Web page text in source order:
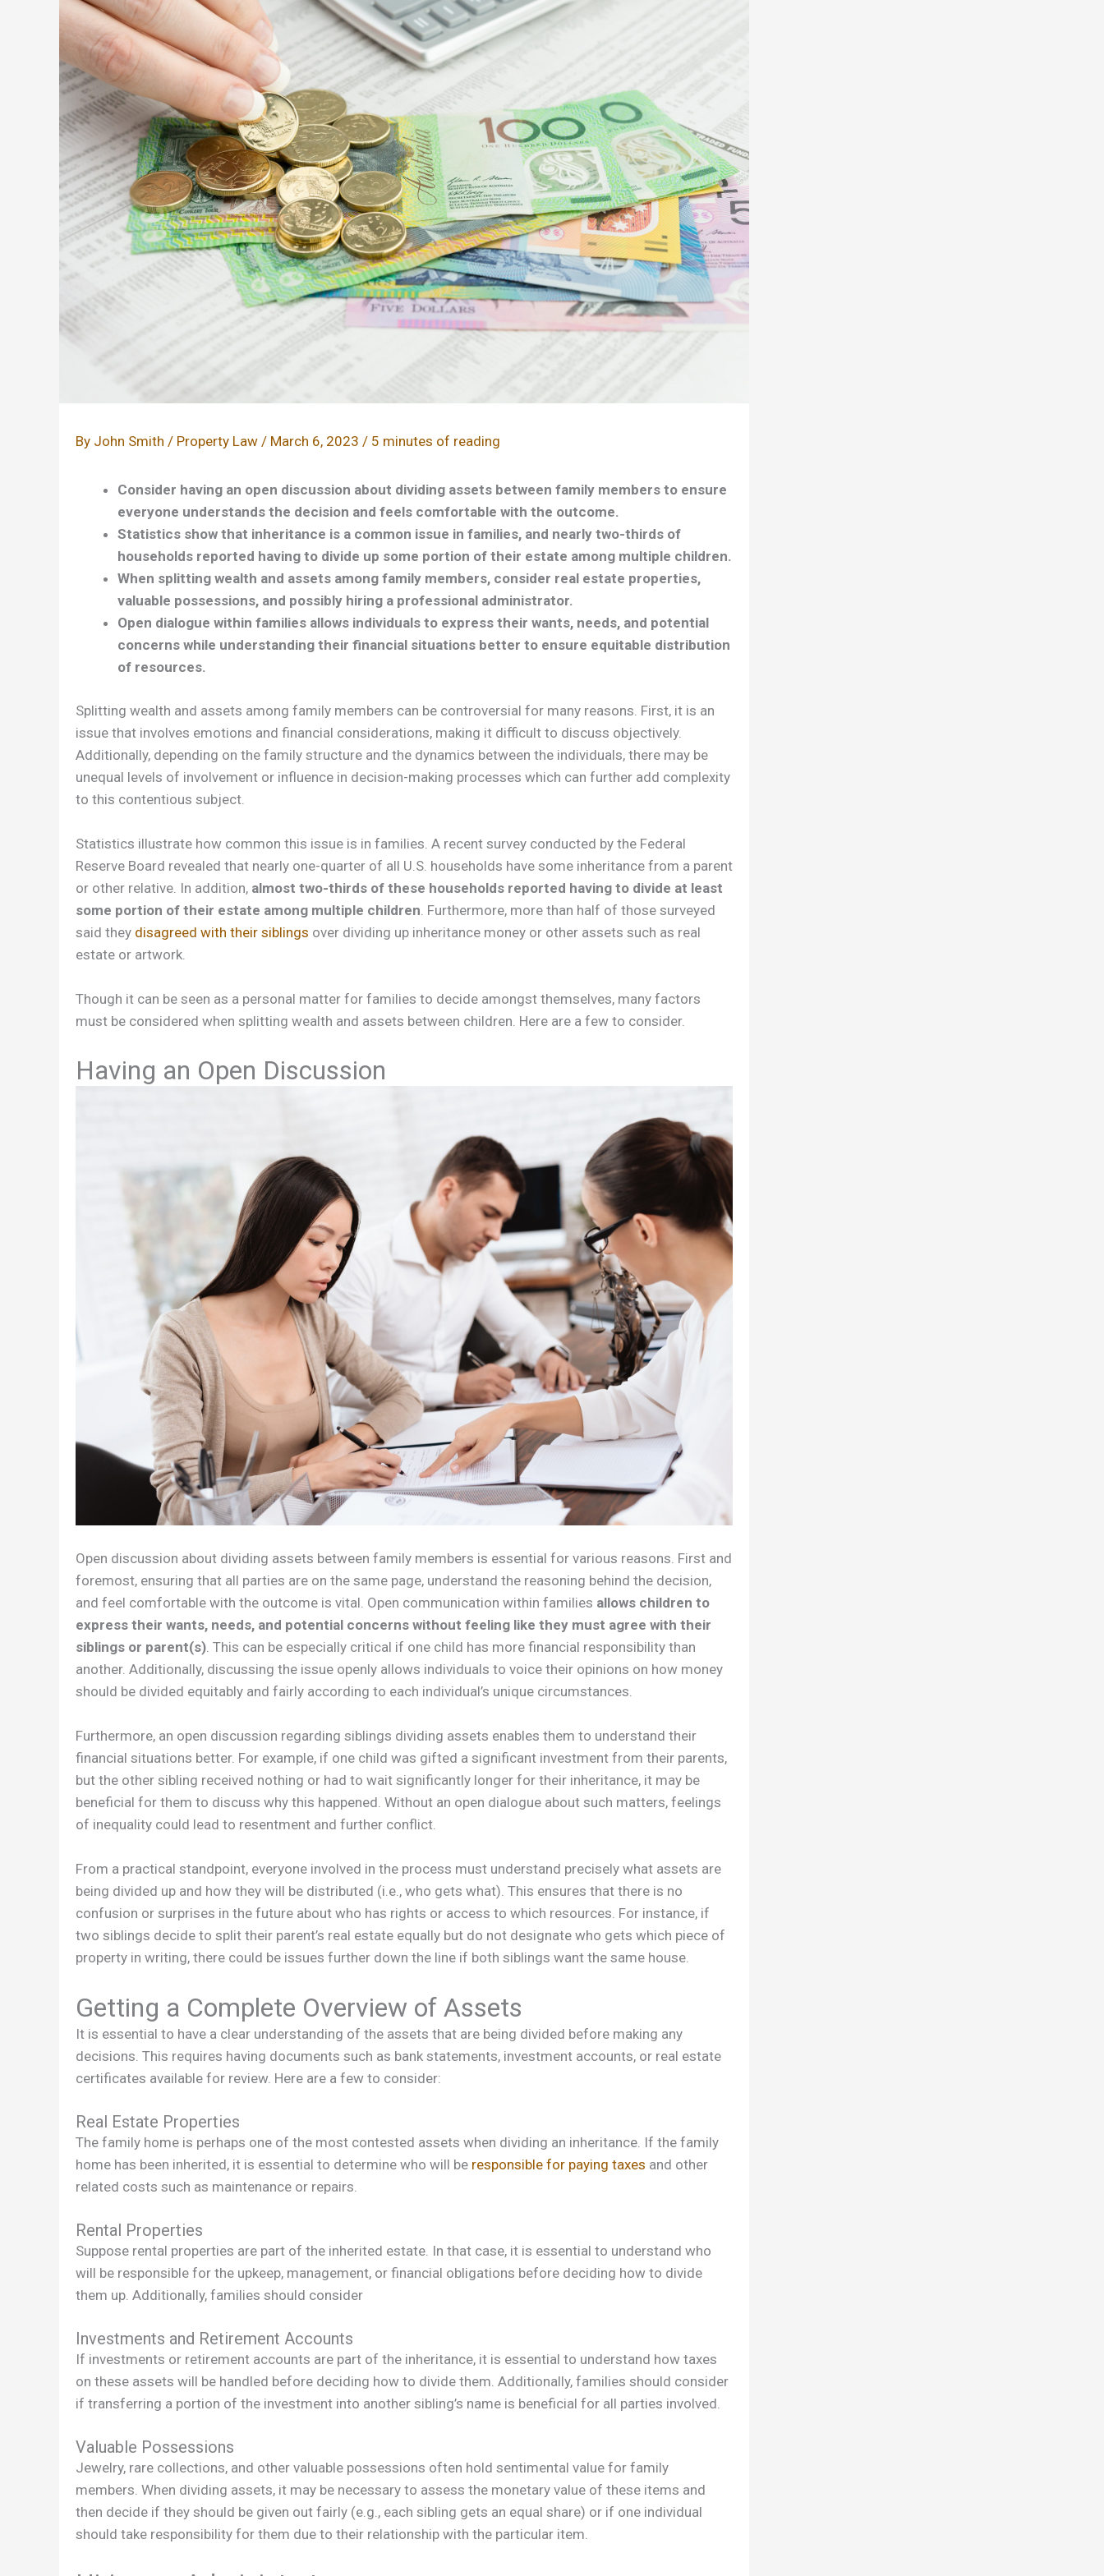
By John Smith / Property Law / March 6, 2023 / 5 minutes of reading
Consider having an open discussion about dividing assets between family members to ensure
everyone understands the decision and feels comfortable with the outcome.
Statistics show that inheritance is a common issue in families, and nearly two-thirds of
households reported having to divide up some portion of their estate among multiple children.
When splitting wealth and assets among family members, consider real estate properties,
valuable possessions, and possibly hiring a professional administrator.
Open dialogue within families allows individuals to express their wants, needs, and potential
concerns while understanding their financial situations better to ensure equitable distribution
of resources.
Splitting wealth and assets among family members can be controversial for many reasons. First, it is an
issue that involves emotions and financial considerations, making it difficult to discuss objectively.
Additionally, depending on the family structure and the dynamics between the individuals, there may be
unequal levels of involvement or influence in decision-making processes which can further add complexity
to this contentious subject.
Statistics illustrate how common this issue is in families. A recent survey conducted by the Federal
Reserve Board revealed that nearly one-quarter of all U.S. households have some inheritance from a parent
or other relative. In addition, almost two-thirds of these households reported having to divide at least
some portion of their estate among multiple children. Furthermore, more than half of those surveyed
said they disagreed with their siblings over dividing up inheritance money or other assets such as real
estate or artwork.
Though it can be seen as a personal matter for families to decide amongst themselves, many factors
must be considered when splitting wealth and assets between children. Here are a few to consider.
Having an Open Discussion
Open discussion about dividing assets between family members is essential for various reasons. First and
foremost, ensuring that all parties are on the same page, understand the reasoning behind the decision,
and feel comfortable with the outcome is vital. Open communication within families allows children to
express their wants, needs, and potential concerns without feeling like they must agree with their
siblings or parent(s) . This can be especially critical if one child has more financial responsibility than
another. Additionally, discussing the issue openly allows individuals to voice their opinions on how money
should be divided equitably and fairly according to each individual’s unique circumstances.
Furthermore, an open discussion regarding siblings dividing assets enables them to understand their
financial situations better. For example, if one child was gifted a significant investment from their parents,
but the other sibling received nothing or had to wait significantly longer for their inheritance, it may be
beneficial for them to discuss why this happened. Without an open dialogue about such matters, feelings
of inequality could lead to resentment and further conflict.
From a practical standpoint, everyone involved in the process must understand precisely what assets are
being divided up and how they will be distributed (i.e., who gets what). This ensures that there is no
confusion or surprises in the future about who has rights or access to which resources. For instance, if
two siblings decide to split their parent’s real estate equally but do not designate who gets which piece of
property in writing, there could be issues further down the line if both siblings want the same house.
Getting a Complete Overview of Assets
It is essential to have a clear understanding of the assets that are being divided before making any
decisions. This requires having documents such as bank statements, investment accounts, or real estate
certificates available for review. Here are a few to consider:
Real Estate Properties
The family home is perhaps one of the most contested assets when dividing an inheritance. If the family
home has been inherited, it is essential to determine who will be responsible for paying taxes and other
related costs such as maintenance or repairs.
Rental Properties
Suppose rental properties are part of the inherited estate. In that case, it is essential to understand who
will be responsible for the upkeep, management, or financial obligations before deciding how to divide
them up. Additionally, families should consider
Investments and Retirement Accounts
If investments or retirement accounts are part of the inheritance, it is essential to understand how taxes
on these assets will be handled before deciding how to divide them. Additionally, families should consider
if transferring a portion of the investment into another sibling’s name is beneficial for all parties involved.
Valuable Possessions
Jewelry, rare collections, and other valuable possessions often hold sentimental value for family
members. When dividing assets, it may be necessary to assess the monetary value of these items and
then decide if they should be given out fairly (e.g., each sibling gets an equal share) or if one individual
should take responsibility for them due to their relationship with the particular item.